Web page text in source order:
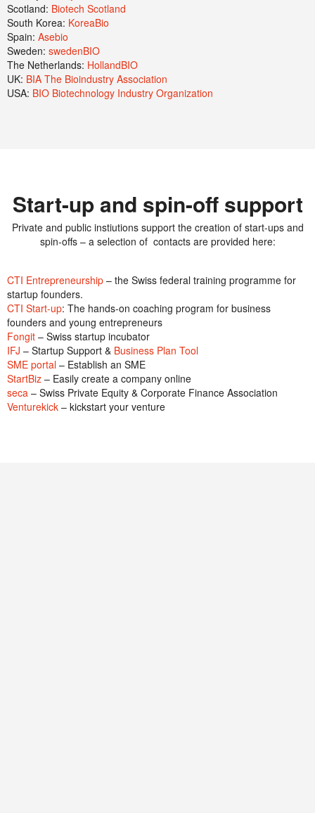
Scotland: Biotech Scotland
South Korea: KoreaBio
Spain: Asebio
Sweden: swedenBIO
The Netherlands: HollandBIO
UK: BIA The Bioindustry Association
USA: BIO Biotechnology Industry Organization
Start-up and spin-off support
Private and public instiutions support the creation of start-ups and
spin-offs – a selection of contacts are provided here:
CTI Entrepreneurship – the Swiss federal training programme for
startup founders.
CTI Start-up: The hands-on coaching program for business
founders and young entrepreneurs
Fongit – Swiss startup incubator
IFJ – Startup Support & Business Plan Tool
SME portal – Establish an SME
StartBiz – Easily create a company online
seca – Swiss Private Equity & Corporate Finance Association
Venturekick – kickstart your venture